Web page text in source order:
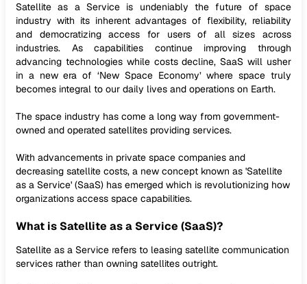
Satellite as a Service is undeniably the future of space
industry with its inherent advantages of flexibility, reliability
and democratizing access for users of all sizes across
industries. As capabilities continue improving through
advancing technologies while costs decline, SaaS will usher
in a new era of ‘New Space Economy’ where space truly
becomes integral to our daily lives and operations on Earth.
The space industry has come a long way from government-
owned and operated satellites providing services.
With advancements in private space companies and
decreasing satellite costs, a new concept known as 'Satellite
as a Service' (SaaS) has emerged which is revolutionizing how
organizations access space capabilities.
What is Satellite as a Service (SaaS)?
Satellite as a Service refers to leasing satellite communication
services rather than owning satellites outright.